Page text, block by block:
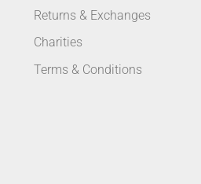
Returns & Exchanges
Charities
Terms & Conditions